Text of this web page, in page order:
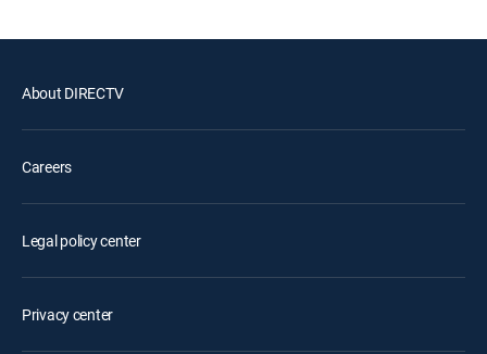
About DIRECTV
Careers
Legal policy center
Privacy center